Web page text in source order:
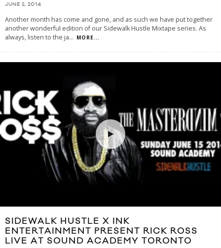
JUNE 2, 2014
Another month has come and gone, and as such we have put together
another wonderful edition of our Sidewalk Hustle Mixtape series. As
always, listen to the ja... MORE...
SIDEWALK HUSTLE X INK
ENTERTAINMENT PRESENT RICK ROSS
LIVE AT SOUND ACADEMY TORONTO